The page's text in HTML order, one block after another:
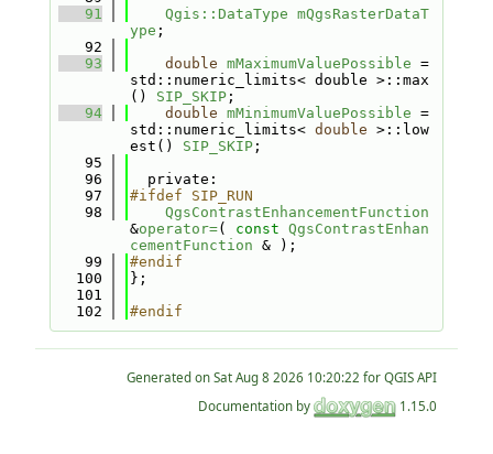
   91
Qgis::DataType mQgsRasterDataT
ype ;
   92
   93
double mMaximumValuePossible =
std::numeric_limits< double >::max
() SIP_SKIP;
   94
double mMinimumValuePossible =
std::numeric_limits< double >::low
est() SIP_SKIP;
   95
   96
  private:
   97
#ifdef SIP_RUN
   98
QgsContrastEnhancementFunction
&operator=( const QgsContrastEnhan
cementFunction & );
   99
#endif
  100
};
  101
  102
#endif
Generated on
for QGIS API
Documentation by
1.15.0